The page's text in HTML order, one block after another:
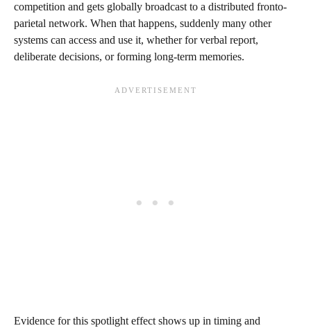
competition and gets globally broadcast to a distributed fronto-
parietal network. When that happens, suddenly many other
systems can access and use it, whether for verbal report,
deliberate decisions, or forming long-term memories.
Evidence for this spotlight effect shows up in timing and